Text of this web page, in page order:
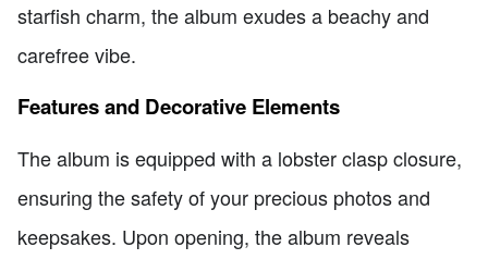
starfish charm, the album exudes a beachy and
carefree vibe.
Features and Decorative Elements
The album is equipped with a lobster clasp closure,
ensuring the safety of your precious photos and
keepsakes. Upon opening, the album reveals